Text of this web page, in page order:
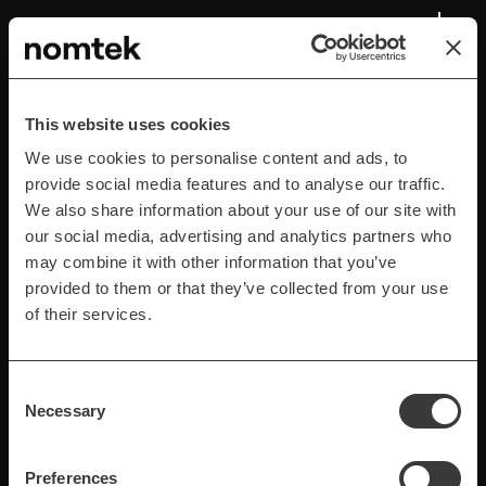
This website uses cookies
We use cookies to personalise content and ads, to
provide social media features and to analyse our traffic.
We also share information about your use of our site with
our social media, advertising and analytics partners who
may combine it with other information that you’ve
provided to them or that they’ve collected from your use
of their services.
Selection
Necessary
Preferences
Advanced Search and
Filtering Features
Implementing sophisticated search capabilities and
advanced filters that let users efficiently locate
specific products within the app's marketplace.